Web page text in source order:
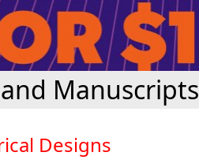
Manuscripts
Designs